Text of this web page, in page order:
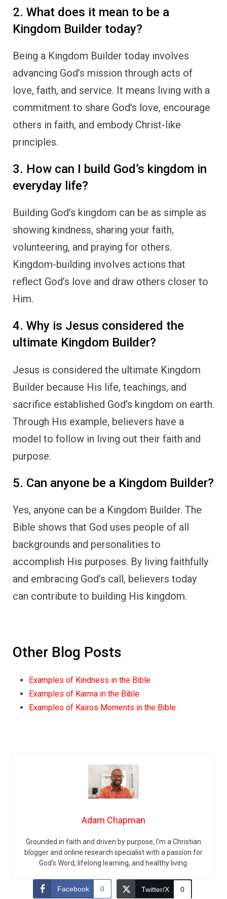
2. What does it mean to be a
Kingdom Builder today?
Being a Kingdom Builder today involves
advancing God’s mission through acts of
love, faith, and service. It means living with a
commitment to share God’s love, encourage
others in faith, and embody Christ-like
principles.
3. How can I build God’s kingdom in
everyday life?
Building God’s kingdom can be as simple as
showing kindness, sharing your faith,
volunteering, and praying for others.
Kingdom-building involves actions that
reflect God’s love and draw others closer to
Him.
4. Why is Jesus considered the
ultimate Kingdom Builder?
Jesus is considered the ultimate Kingdom
Builder because His life, teachings, and
sacrifice established God’s kingdom on earth.
Through His example, believers have a
model to follow in living out their faith and
purpose.
5. Can anyone be a Kingdom Builder?
Yes, anyone can be a Kingdom Builder. The
Bible shows that God uses people of all
backgrounds and personalities to
accomplish His purposes. By living faithfully
and embracing God’s call, believers today
can contribute to building His kingdom.
Other Blog Posts
Examples of Kindness in the Bible
Examples of Karma in the Bible
Examples of Kairos Moments in the Bible
Adam Chapman
Grounded in faith and driven by purpose, I’m a Christian
blogger and online research specialist with a passion for
God’s Word, lifelong learning, and healthy living.
Facebook 0 Twitter/X 0